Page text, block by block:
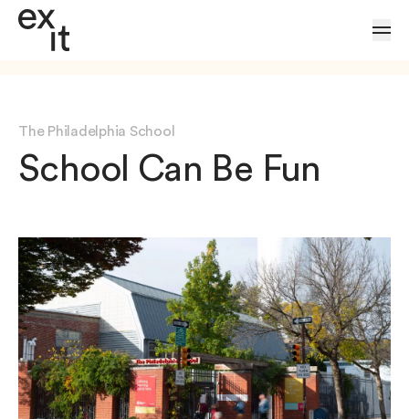
Skip to Content
The Philadelphia School
School Can Be Fun